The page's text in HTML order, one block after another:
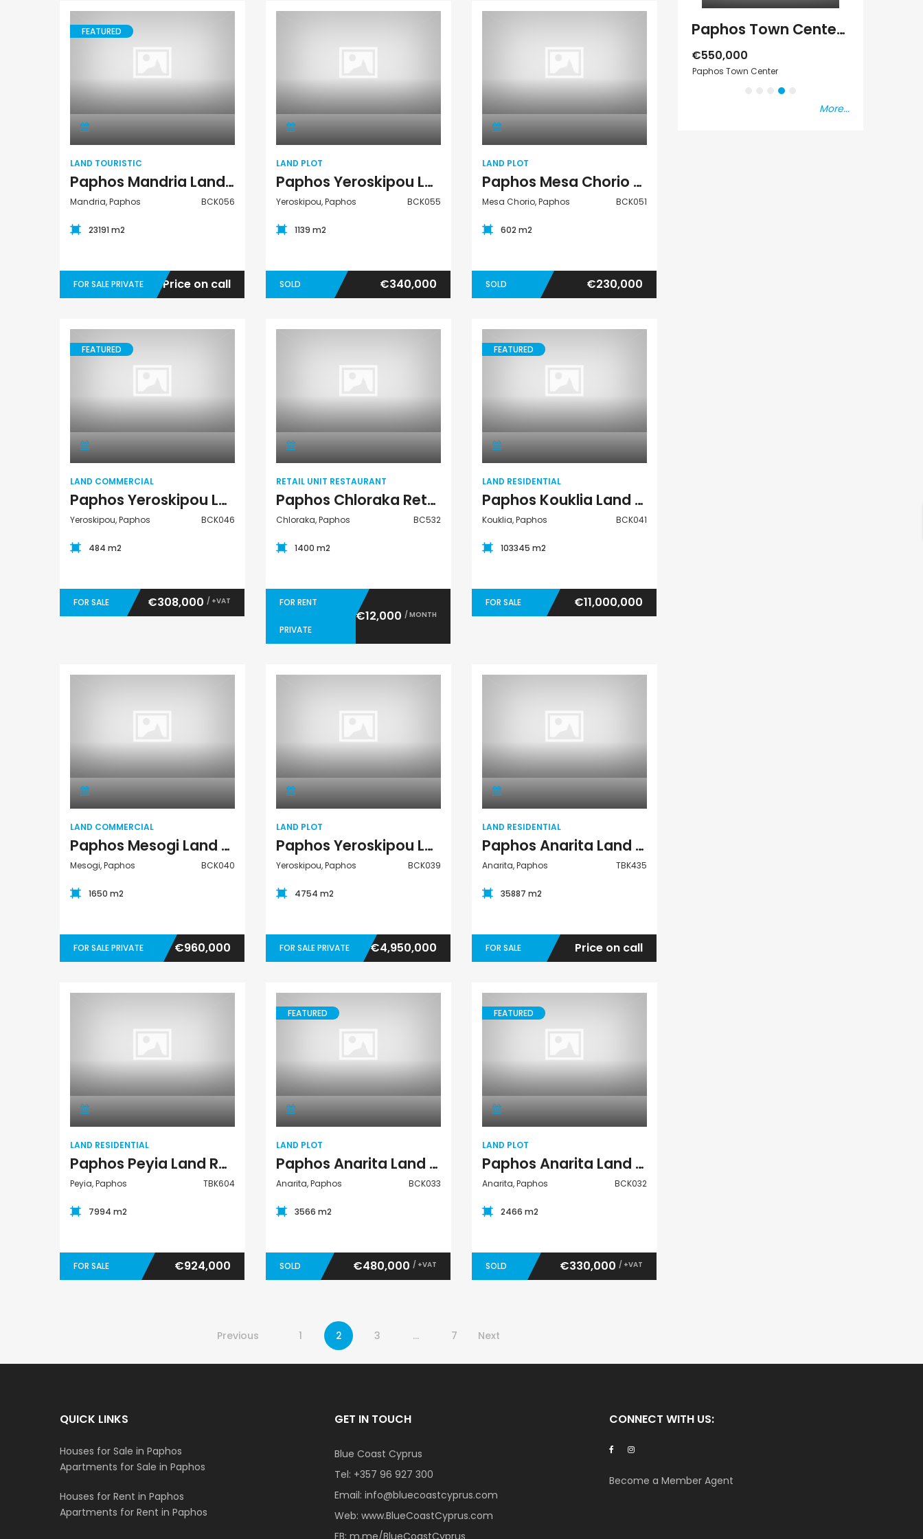
FEATURED
LAND TOURISTIC
Paphos Mandria Land Touristic For Sale BCK056
Mandria, Paphos BCK056
23191 m2
FOR SALE PRIVATE Price on call
LAND PLOT
Paphos Yeroskipou Land Plot For Sale BCK055
Yeroskipou, Paphos BCK055
1139 m2
SOLD €340,000
LAND PLOT
Paphos Mesa Chorio Land Plot For Sale BCK051
Mesa Chorio, Paphos BCK051
602 m2
SOLD €230,000
FEATURED
LAND COMMERCIAL
Paphos Yeroskipou Land Commercial For Sale BCK046
Yeroskipou, Paphos BCK046
484 m2
FOR SALE €308,000 / +VAT
RETAIL UNIT RESTAURANT
Paphos Chloraka Retail Unit Restaurant For Rent BC532
Chloraka, Paphos BC532
1400 m2
FOR RENT
PRIVATE
€12,000 / MONTH
FEATURED
LAND RESIDENTIAL
Paphos Kouklia Land Residential For Sale BCK041
Kouklia, Paphos BCK041
103345 m2
FOR SALE €11,000,000
LAND COMMERCIAL
Paphos Mesogi Land Commercial For Sale BCK040
Mesogi, Paphos BCK040
1650 m2
FOR SALE PRIVATE €960,000
LAND PLOT
Paphos Yeroskipou Land Plot For Sale BCK039
Yeroskipou, Paphos BCK039
4754 m2
FOR SALE PRIVATE €4,950,000
LAND RESIDENTIAL
Paphos Anarita Land Residential For Sale TBK435
Anarita, Paphos TBK435
35887 m2
FOR SALE Price on call
LAND RESIDENTIAL
Paphos Peyia Land Residential For Sale TBK604
Peyia, Paphos TBK604
7994 m2
FOR SALE €924,000
FEATURED
LAND PLOT
Paphos Anarita Land Plot For Sale BCK033
Anarita, Paphos BCK033
3566 m2
SOLD €480,000 / +VAT
FEATURED
LAND PLOT
Paphos Anarita Land Plot For Sale BCK032
Anarita, Paphos BCK032
2466 m2
SOLD €330,000 / +VAT
Previous 1 2 3 … 7 Next
Kato Paphos Universal 2 Bedroom Maisonette For Sale BC686 Paphos Kissonerga Villa For Sale BC683
Paphos Town Center 3 Bedroom Apartment For Sale BC667
€550,000
Paphos Town Center
More...
QUICK LINKS
Houses for Sale in Paphos
Apartments for Sale in Paphos
Houses for Rent in Paphos
Apartments for Rent in Paphos
GET IN TOUCH
Blue Coast Cyprus
Tel: +357 96 927 300
Email: info@bluecoastcyprus.com
Web: www.BlueCoastCyprus.com
FB: m.me/BlueCoastCyprus
CONNECT WITH US:
Become a Member Agent